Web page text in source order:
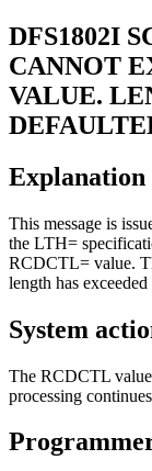
DFS1802I
CANNOT
VALUE.
Explanation
This message is
the LTH=
RCDCTL= value.
length has
System
The RCDCTL
processing